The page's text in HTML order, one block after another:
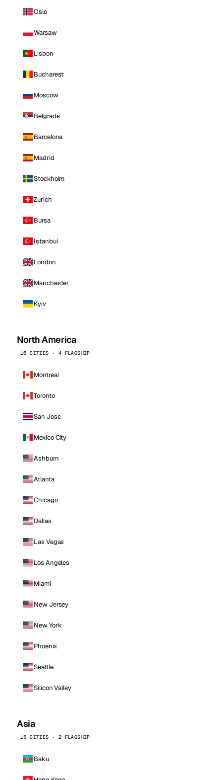
Oslo
Warsaw
Lisbon
Bucharest
Moscow
Belgrade
Barcelona
Madrid
Stockholm
Zurich
Bursa
Istanbul
London
Manchester
Kyiv
North America
16 CITIES · 4 FLAGSHIP
Montreal
Toronto
San Jose
Mexico City
Ashburn
Atlanta
Chicago
Dallas
Las Vegas
Los Angeles
Miami
New Jersey
New York
Phoenix
Seattle
Silicon Valley
Asia
15 CITIES · 2 FLAGSHIP
Baku